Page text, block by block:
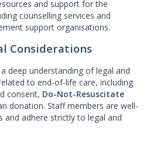
and support for the
counselling services and
support organisations.
Considerations
deep understanding of legal and
to end-of-life care, including
consent, Do-Not-Resuscitate
donation. Staff members are well-
and adhere strictly to legal and